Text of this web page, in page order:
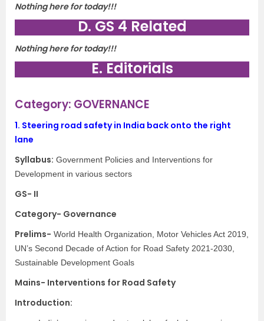
Nothing here for today!!!
D. GS 4 Related
Nothing here for today!!!
E. Editorials
Category: GOVERNANCE
1. Steering road safety in India back onto the right
lane
Syllabus: Government Policies and Interventions for
Development in various sectors
GS- II
Category- Governance
Prelims- World Health Organization, Motor Vehicles Act 2019,
UN’s Second Decade of Action for Road Safety 2021-2030,
Sustainable Development Goals
Mains- Interventions for Road Safety
Introduction: